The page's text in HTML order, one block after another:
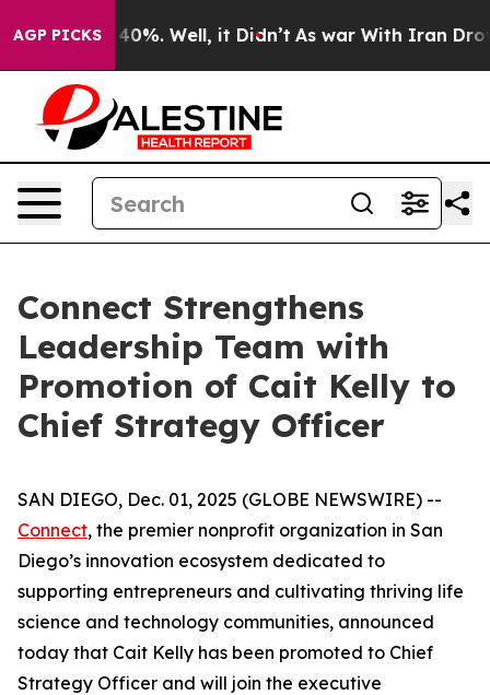
AGP PICKS40%. Well, it Didn’t As war With Iran Drove
Connect Strengthens
Leadership Team with
Promotion of Cait Kelly to
Chief Strategy Officer
SAN DIEGO, Dec. 01, 2025 (GLOBE NEWSWIRE) --
Connect, the premier nonprofit organization in San
Diego’s innovation ecosystem dedicated to
supporting entrepreneurs and cultivating thriving life
science and technology communities, announced
today that Cait Kelly has been promoted to Chief
Strategy Officer and will join the executive